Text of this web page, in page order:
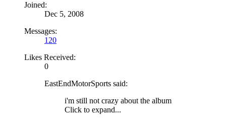
Joined:
Dec 5, 2008
Messages:
120
Likes Received:
0
EastEndMotorSports said:
i'm still not crazy about the album
Click to expand...